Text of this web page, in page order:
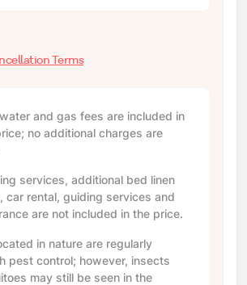
Terms
and gas fees are included in
no additional charges are
services, additional bed linen
car rental, guiding services and
are not included in the price.
in nature are regularly
pest control; however, insects
may still be seen in the